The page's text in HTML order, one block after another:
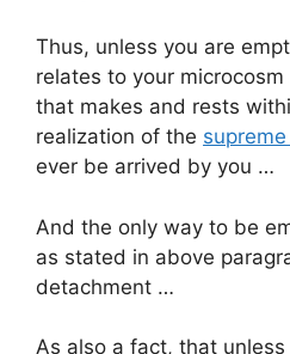
Thus, unless you are
relates to your
that makes and rests
realization of the
ever be arrived by you …
And the only way to be
as stated in above
detachment …
As also a fact, that